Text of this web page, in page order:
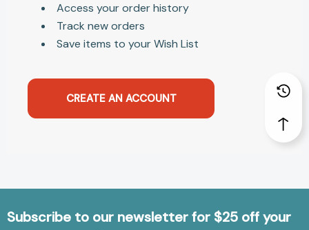
Access your order history
Track new orders
Save items to your Wish List
CREATE AN ACCOUNT
Subscribe to our newsletter for $25 off your